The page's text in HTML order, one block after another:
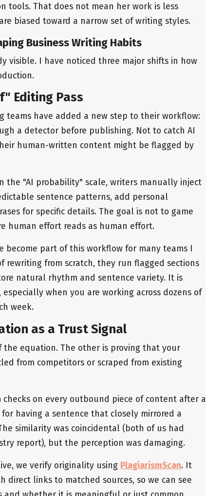
tools. That does not mean her work is less
biased toward a narrow set of writing styles.
Business Writing Habits
visible. I have noticed three major shifts in how
Editing Pass
teams have added a new step to their workflow:
a detector before publishing. Not to catch AI
human-written content might be flagged by
the "AI probability" scale, writers manually inject
sentence patterns, add personal
for specific details. The goal is not to game
human effort reads as human effort.
become part of this workflow for many teams I
rewriting from scratch, they run flagged sections
natural rhythm and sentence variety. It is
when you are working across dozens of
week.
as a Trust Signal
the equation. The other is proving that your
from competitors or scraped from existing
on every outbound piece of content after a
having a sentence that closely mirrored a
similarity was coincidental (both of us had
report), but the perception was damaging.
we verify originality using PlagiarismScan. It
direct links to matched sources, so we can see